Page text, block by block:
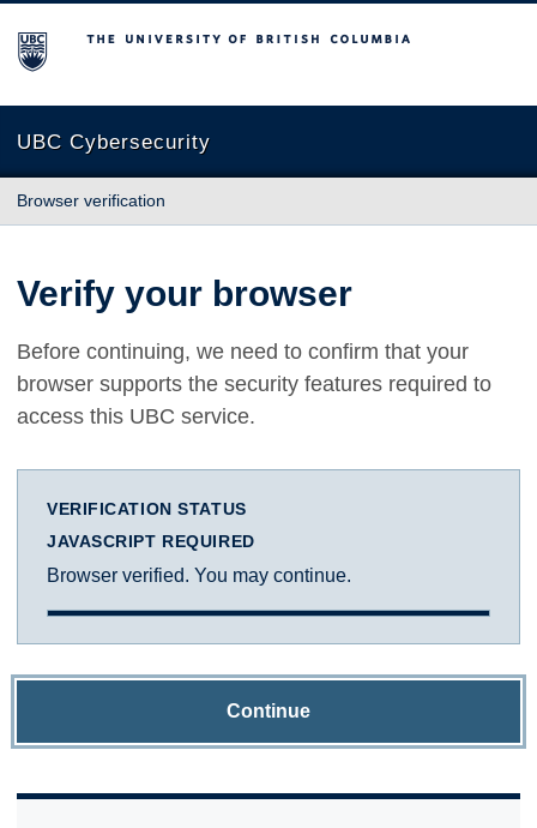
The University of British Columbia
UBC Cybersecurity
Browser verification
Verify your browser
Before continuing, we need to confirm that your
browser supports the security features required to
access this UBC service.
VERIFICATION STATUS
JAVASCRIPT REQUIRED
Browser verified. You may continue.
Continue